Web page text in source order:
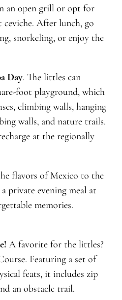
an open grill or opt for
After lunch, go
snorkeling, or enjoy the
Day. The littles can
foot playground, which
climbing walls, hanging
walls, and nature trails.
at the regionally
flavors of Mexico to the
private evening meal at
memories.
A favorite for the littles?
Featuring a set of
feats, it includes zip
an obstacle trail.